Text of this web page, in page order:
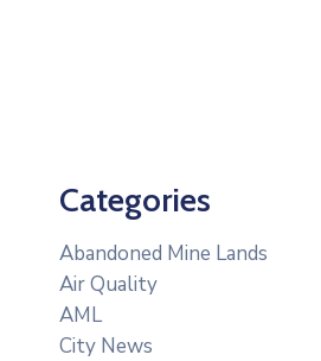
Categories
Abandoned Mine Lands
Air Quality
AML
City News